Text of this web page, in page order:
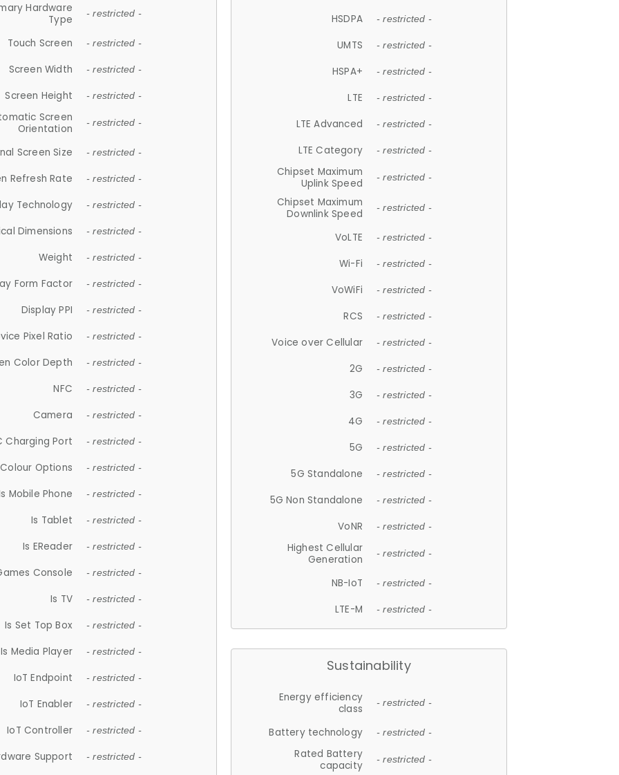
Hardware
Type
- restricted -
Touch Screen - restricted -
Screen Width - restricted -
Screen Height - restricted -
Screen
Orientation
- restricted -
Screen Size - restricted -
Refresh Rate - restricted -
Technology - restricted -
Dimensions - restricted -
Weight - restricted -
Form Factor - restricted -
Display PPI - restricted -
Pixel Ratio - restricted -
Color Depth - restricted -
NFC - restricted -
Camera - restricted -
Charging Port - restricted -
Colour Options - restricted -
Mobile Phone - restricted -
Is Tablet - restricted -
Is EReader - restricted -
Console - restricted -
Is TV - restricted -
Is Set Top Box - restricted -
Is Media Player - restricted -
IoT Endpoint - restricted -
IoT Enabler - restricted -
IoT Controller - restricted -
Support - restricted -
HSDPA - restricted -
UMTS - restricted -
HSPA+ - restricted -
LTE - restricted -
LTE Advanced - restricted -
LTE Category - restricted -
Chipset Maximum
Uplink Speed
- restricted -
Chipset Maximum
Downlink Speed
- restricted -
VoLTE - restricted -
Wi-Fi - restricted -
VoWiFi - restricted -
RCS - restricted -
Voice over Cellular - restricted -
2G - restricted -
3G - restricted -
4G - restricted -
5G - restricted -
5G Standalone - restricted -
5G Non Standalone - restricted -
VoNR - restricted -
Highest Cellular
Generation
- restricted -
NB-IoT - restricted -
LTE-M - restricted -
Sustainability
Energy efficiency
class
- restricted -
Battery technology - restricted -
Rated Battery
capacity
- restricted -